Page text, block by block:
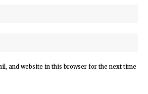
and website in this browser for the next time